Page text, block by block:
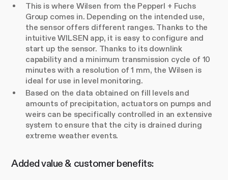
This is where Wilsen from the Pepperl + Fuchs
Group comes in. Depending on the intended use,
the sensor offers different ranges. Thanks to the
intuitive WILSEN app, it is easy to configure and
start up the sensor. Thanks to its downlink
capability and a minimum transmission cycle of 10
minutes with a resolution of 1 mm, the Wilsen is
ideal for use in level monitoring.
Based on the data obtained on fill levels and
amounts of precipitation, actuators on pumps and
weirs can be specifically controlled in an extensive
system to ensure that the city is drained during
extreme weather events.
Added value & customer benefits: